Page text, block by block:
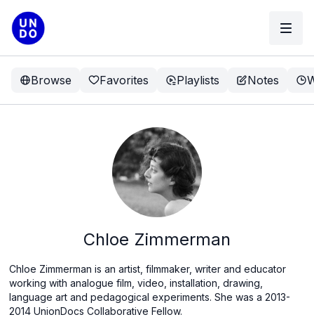
Browse Favorites Playlists Notes
Chloe Zimmerman
Chloe Zimmerman is an artist, filmmaker, writer and educator
working with analogue film, video, installation, drawing,
language art and pedagogical experiments. She was a 2013-
2014 UnionDocs Collaborative Fellow.